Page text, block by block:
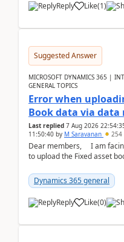
Reply Like(1)
Suggested Answer
MICROSOFT DYNAMICS 365 |
GENERAL TOPICS
Error when
Book data via
Last replied 7 Aug 2026
11:50:40 by M Saravanan 254
Dear members, I am
to upload the Fixed asset
Dynamics 365 general
Reply Like(0)